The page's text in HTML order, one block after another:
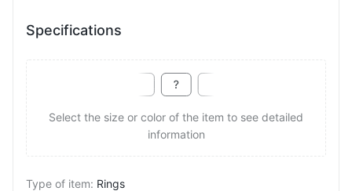
Specifications
Select the size or color of the item to see detailed
information
Type of item: Rings